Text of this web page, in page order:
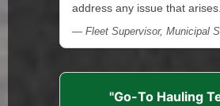
address any issue that
— Fleet Supervisor, Municipal
"Go-To Hauling